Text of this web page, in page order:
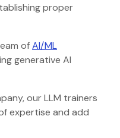
proper
ofAI/ML
generative AI
our LLM trainers
expertise and add